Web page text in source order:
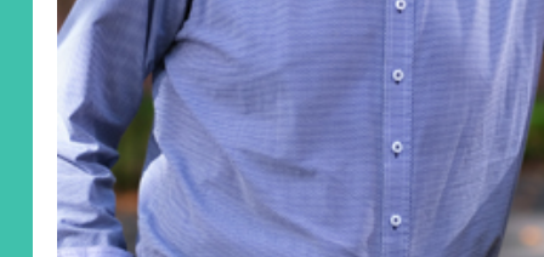
I'd like to remain anonymous
Name to appear